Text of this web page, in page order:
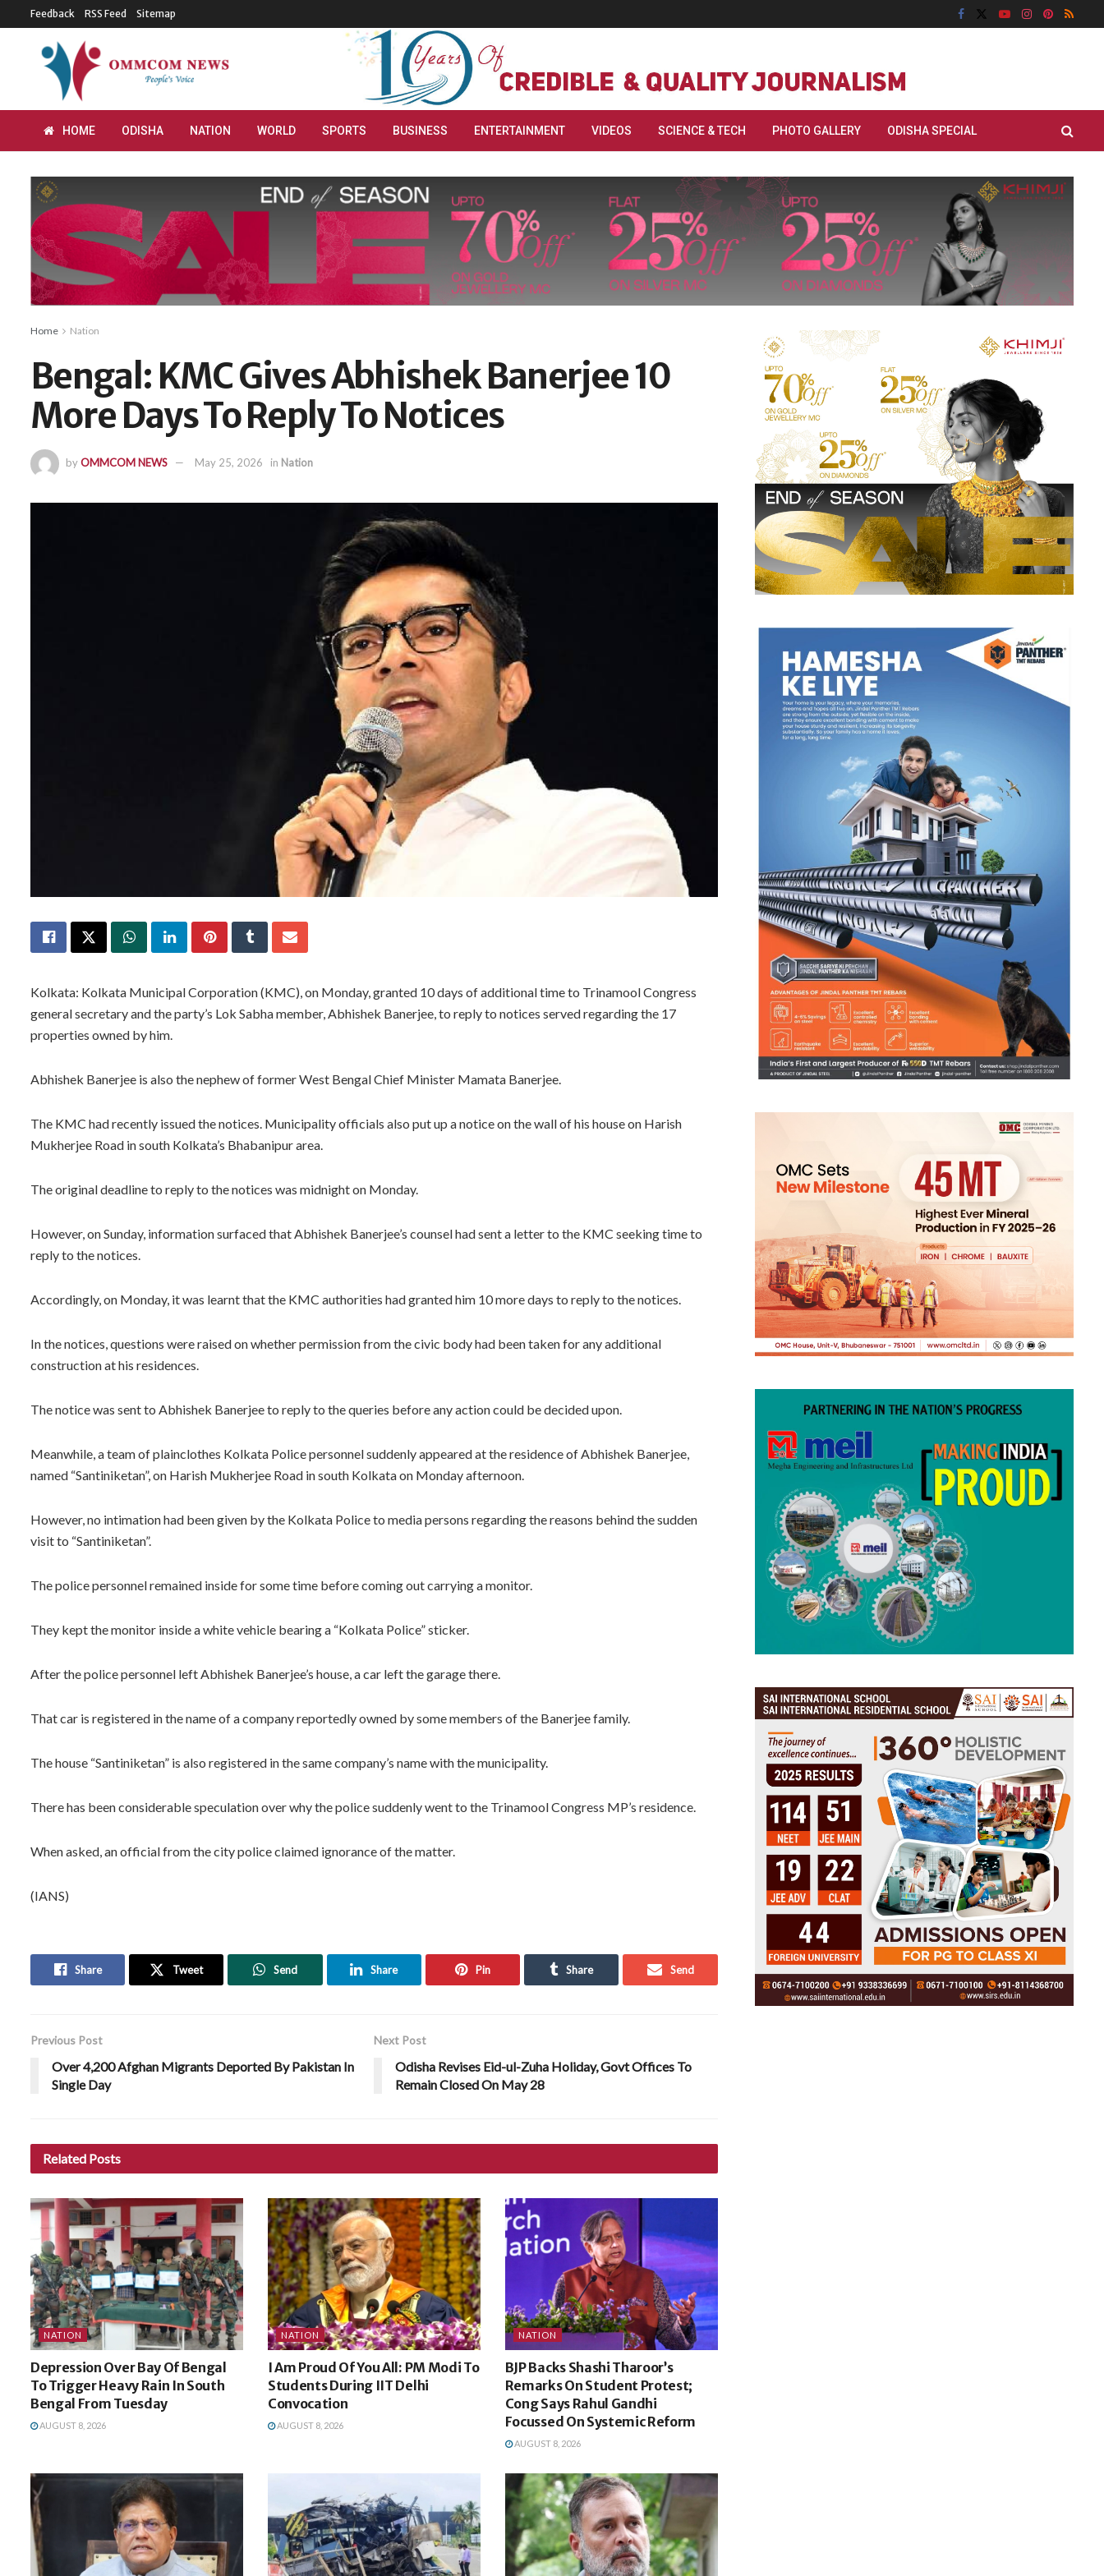
Feedback RSS Feed Sitemap
HOME ODISHA NATION WORLD SPORTS BUSINESS ENTERTAINMENT VIDEOS SCIENCE & TECH PHOTO GALLERY ODISHA SPECIAL
Home Nation
Bengal: KMC Gives Abhishek Banerjee 10
More Days To Reply To Notices
byOMMCOM NEWS May 25, 2026 in Nation
Kolkata: Kolkata Municipal Corporation (KMC), on Monday, granted 10 days of additional time to Trinamool Congress
general secretary and the party’s Lok Sabha member, Abhishek Banerjee, to reply to notices served regarding the 17
properties owned by him.
Abhishek Banerjee is also the nephew of former West Bengal Chief Minister Mamata Banerjee.
The KMC had recently issued the notices. Municipality officials also put up a notice on the wall of his house on Harish
Mukherjee Road in south Kolkata’s Bhabanipur area.
The original deadline to reply to the notices was midnight on Monday.
However, on Sunday, information surfaced that Abhishek Banerjee’s counsel had sent a letter to the KMC seeking time to
reply to the notices.
Accordingly, on Monday, it was learnt that the KMC authorities had granted him 10 more days to reply to the notices.
In the notices, questions were raised on whether permission from the civic body had been taken for any additional
construction at his residences.
The notice was sent to Abhishek Banerjee to reply to the queries before any action could be decided upon.
Meanwhile, a team of plainclothes Kolkata Police personnel suddenly appeared at the residence of Abhishek Banerjee,
named “Santiniketan”, on Harish Mukherjee Road in south Kolkata on Monday afternoon.
However, no intimation had been given by the Kolkata Police to media persons regarding the reasons behind the sudden
visit to “Santiniketan”.
The police personnel remained inside for some time before coming out carrying a monitor.
They kept the monitor inside a white vehicle bearing a “Kolkata Police” sticker.
After the police personnel left Abhishek Banerjee’s house, a car left the garage there.
That car is registered in the name of a company reportedly owned by some members of the Banerjee family.
The house “Santiniketan” is also registered in the same company’s name with the municipality.
There has been considerable speculation over why the police suddenly went to the Trinamool Congress MP’s residence.
When asked, an official from the city police claimed ignorance of the matter.
(IANS)
Share Tweet Send Share Pin Share Send
Previous Post
Over 4,200 Afghan Migrants Deported By Pakistan In
Single Day
Next Post
Odisha Revises Eid-ul-Zuha Holiday, Govt Offices To
Remain Closed On May 28
Related Posts
NATION
Depression Over Bay Of Bengal
To Trigger Heavy Rain In South
Bengal From Tuesday
AUGUST 8, 2026
NATION
I Am Proud Of You All: PM Modi To
Students During IIT Delhi
Convocation
AUGUST 8, 2026
NATION
BJP Backs Shashi Tharoor’s
Remarks On Student Protest;
Cong Says Rahul Gandhi
Focussed On Systemic Reform
AUGUST 8, 2026